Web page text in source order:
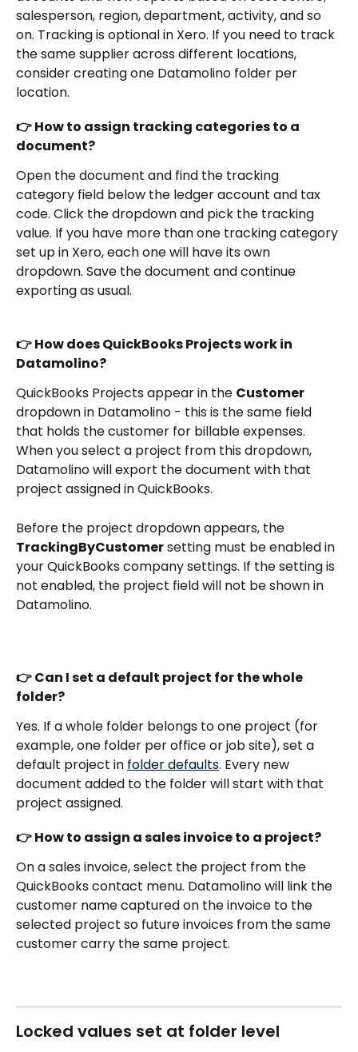
salesperson, region, department, activity, and so
on. Tracking is optional in Xero. If you need to track
the same supplier across different locations,
consider creating one Datamolino folder per
location.
👉 How to assign tracking categories to a
document?
Open the document and find the tracking
category field below the ledger account and tax
code. Click the dropdown and pick the tracking
value. If you have more than one tracking category
set up in Xero, each one will have its own
dropdown. Save the document and continue
exporting as usual.
👉 How does QuickBooks Projects work in
Datamolino?
QuickBooks Projects appear in the Customer
dropdown in Datamolino - this is the same field
that holds the customer for billable expenses.
When you select a project from this dropdown,
Datamolino will export the document with that
project assigned in QuickBooks.
Before the project dropdown appears, the
TrackingByCustomer setting must be enabled in
your QuickBooks company settings. If the setting is
not enabled, the project field will not be shown in
Datamolino.
👉 Can I set a default project for the whole
folder?
Yes. If a whole folder belongs to one project (for
example, one folder per office or job site), set a
default project in folder defaults. Every new
document added to the folder will start with that
project assigned.
👉 How to assign a sales invoice to a project?
On a sales invoice, select the project from the
QuickBooks contact menu. Datamolino will link the
customer name captured on the invoice to the
selected project so future invoices from the same
customer carry the same project.
Locked values set at folder level